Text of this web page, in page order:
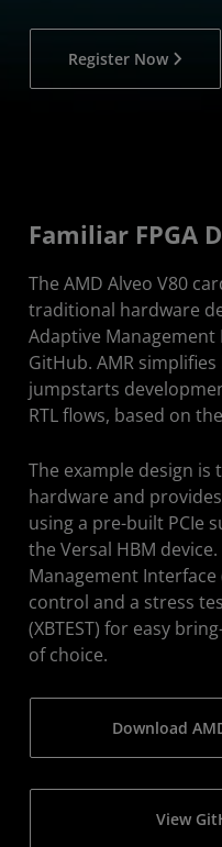
Register Now
Familiar FPGA
The AMD Alveo V80
traditional hardware
Adaptive Management
GitHub. AMR
jumpstarts
RTL flows, based on
The example design is
hardware and
using a pre-built PCIe
the Versal HBM
Management
control and a stress
(XBTEST) for easy
of choice.
Download
View